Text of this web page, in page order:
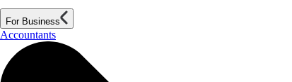
For Business
Accountants